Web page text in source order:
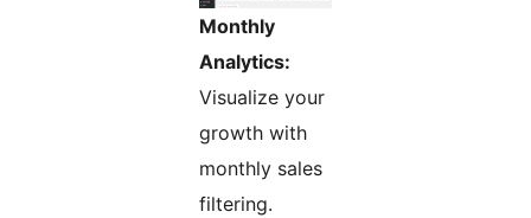
Monthly
Analytics:
Visualize your
growth with
monthly sales
filtering.